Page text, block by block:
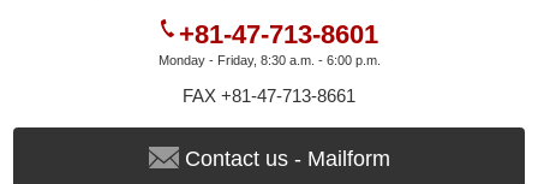
+81-47-713-8601
Monday - Friday, 8:30 a.m. - 6:00 p.m.
FAX +81-47-713-8661
Contact us - Mailform